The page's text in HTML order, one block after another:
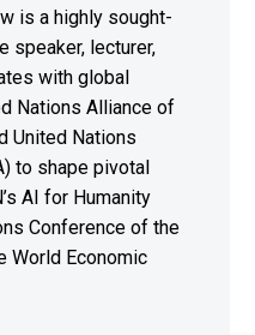
is a highly sought-
speaker, lecturer,
with global
Nations Alliance of
United Nations
to shape pivotal
AI for Humanity
Conference of the
World Economic